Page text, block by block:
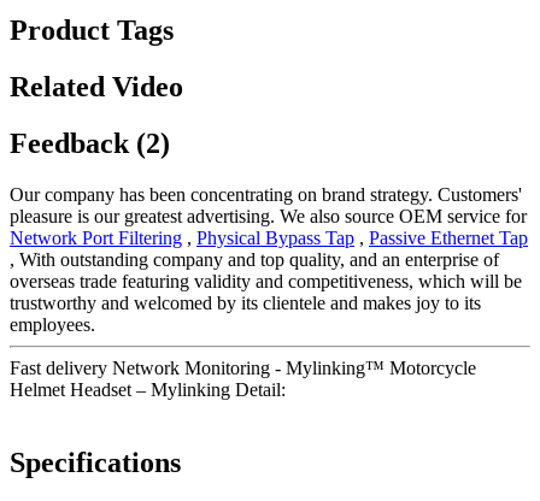
Product Tags
Related Video
Feedback (2)
Our company has been concentrating on brand strategy. Customers'
pleasure is our greatest advertising. We also source OEM service for
Network Port Filtering , Physical Bypass Tap , Passive Ethernet Tap
, With outstanding company and top quality, and an enterprise of
overseas trade featuring validity and competitiveness, which will be
trustworthy and welcomed by its clientele and makes joy to its
employees.
Fast delivery Network Monitoring - Mylinking™ Motorcycle
Helmet Headset – Mylinking Detail:
Specifications